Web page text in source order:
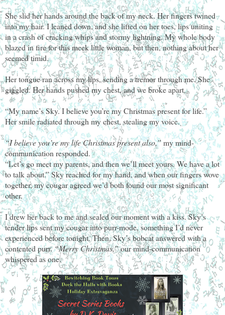
She slid her hands around the back of my neck. Her fingers twined
into my hair. I leaned down, and she lifted on her toes, lips uniting
in a crash of cracking whips and stormy lightning. My whole body
blazed in fire for this meek little woman, but then, nothing about her
seemed timid.
Her tongue ran across my lips, sending a tremor through me. She
giggled. Her hands pushed my chest, and we broke apart.
“My name’s Sky. I believe you’re my Christmas present for life.”
Her smile radiated through my chest, stealing my voice.
“I believe you’re my life Christmas present also,”my mind-
communication responded.
“Let’s go meet my parents, and then we’ll meet yours. We have a lot
to talk about.” Sky reached for my hand, and when our fingers wove
together, my cougar agreed we’d both found our most significant
other.
I drew her back to me and sealed our moment with a kiss. Sky’s
tender lips sent my cougar into purr-mode, something I’d never
experienced before tonight. Then, Sky’s bobcat answered with a
contented purr.“Merry Christmas,”our mind-communication
whispered as one.